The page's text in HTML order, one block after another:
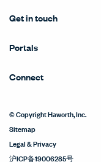
Get in touch
Portals
Connect
© Copyright Haworth, Inc.
Sitemap
Legal & Privacy
沪ICP备19006285号